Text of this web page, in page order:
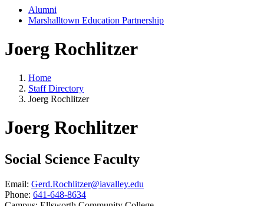
Alumni
Marshalltown Education Partnership
Joerg Rochlitzer
Home
Staff Directory
Joerg Rochlitzer
Joerg Rochlitzer
Social Science Faculty
Email: Gerd.Rochlitzer@iavalley.edu
Phone: 641-648-8634